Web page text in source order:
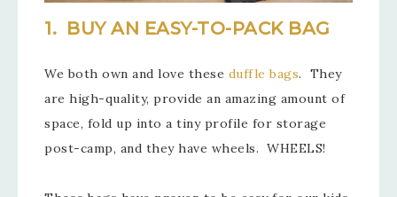
1. BUY AN EASY-TO-PACK BAG
We both own and love these duffle bags. They
are high-quality, provide an amazing amount of
space, fold up into a tiny profile for storage
post-camp, and they have wheels. WHEELS!